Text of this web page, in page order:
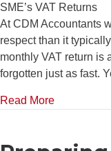
SME’s VAT Returns
At CDM Accountants
respect than it
monthly VAT return is
forgotten just as fast.
Read Moreabout Top